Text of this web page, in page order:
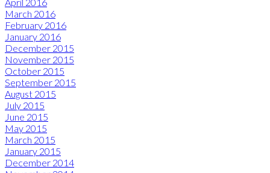
March 2016
February 2016
January 2016
December 2015
November 2015
October 2015
September 2015
August 2015
July 2015
June 2015
May 2015
March 2015
January 2015
December 2014